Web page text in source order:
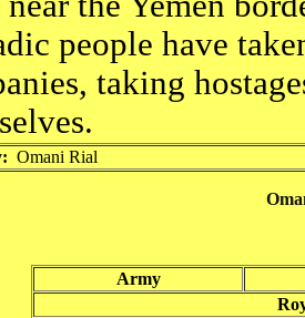
people have
taking
Omani Rial
Army